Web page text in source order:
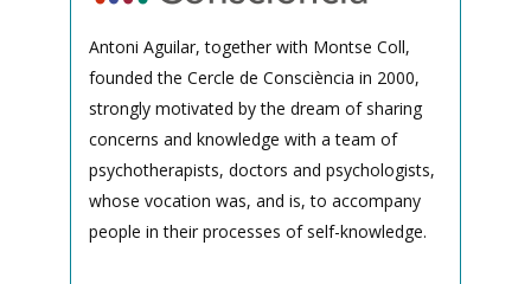
Antoni Aguilar, together with Montse Coll,
founded the Cercle de Consciència in 2000,
strongly motivated by the dream of sharing
concerns and knowledge with a team of
psychotherapists, doctors and psychologists,
whose vocation was, and is, to accompany
people in their processes of self-knowledge.